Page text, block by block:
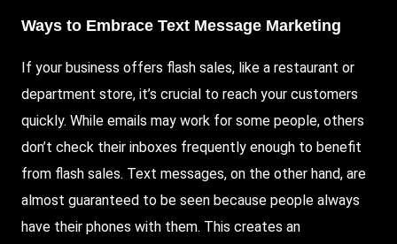
Ways to Embrace Text Message Marketing
If your business offers flash sales, like a restaurant or
department store, it’s crucial to reach your customers
quickly. While emails may work for some people, others
don’t check their inboxes frequently enough to benefit
from flash sales. Text messages, on the other hand, are
almost guaranteed to be seen because people always
have their phones with them. This creates an